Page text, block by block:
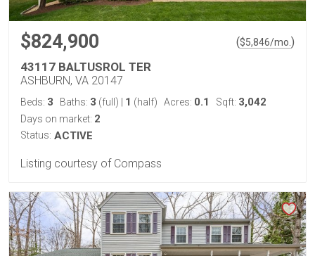
$824,900 ($5,846/mo. )
43117 BALTUSROL TER
ASHBURN, VA 20147
Beds: 3 Baths: 3 (full) 1 (half) Acres: 0.1 Sqft: 3,042
Days on market: 2
Status: ACTIVE
Listing courtesy of Compass